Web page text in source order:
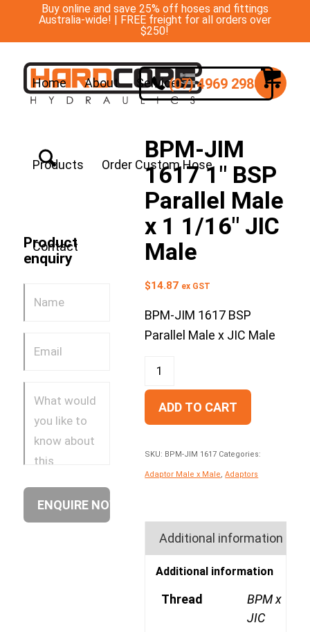
Buy online and save 25% off hoses and fittings
Australia-wide! | FREE freight for all orders over
$250!
Home About Services
Products Order Custom Hose
Contact
(07) 4969 2988
Product
enquiry
BPM-JIM
1617 1″ BSP
Parallel Male
x 1 1/16″ JIC
Male
$14.87 ex GST
BPM-JIM 1617 BSP
Parallel Male x JIC Male
ADD TO CART
SKU: BPM-JIM 1617 Categories:
Adaptor Male x Male ,Adaptors
Additional information
Additional information
Thread
BPM x
JIC